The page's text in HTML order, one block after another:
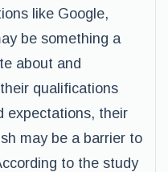
like Google,
be something a
about and
qualifications
expectations, their
may be a barrier to
to the study